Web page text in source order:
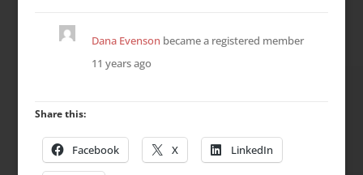
Dana Evenson became a registered member
11 years ago
Share this:
Facebook X LinkedIn